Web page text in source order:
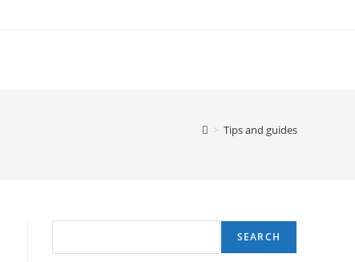
> Tips and guides
SEARCH